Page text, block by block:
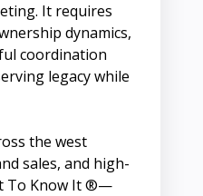
It requires
dynamics,
coordination
legacy while
the west
sales, and high-
To Know It ®—